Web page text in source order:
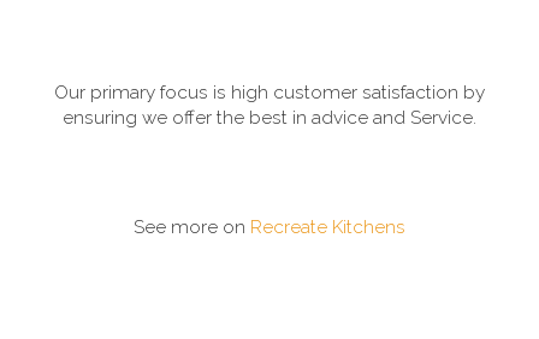
Our primary focus is high customer satisfaction by
ensuring we offer the best in advice and Service.
See more on Recreate Kitchens